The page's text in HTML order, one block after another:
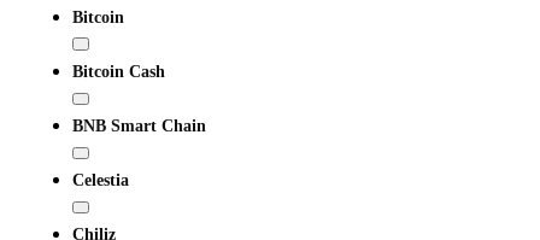
Bitcoin
Bitcoin Cash
BNB Smart Chain
Celestia
Chiliz